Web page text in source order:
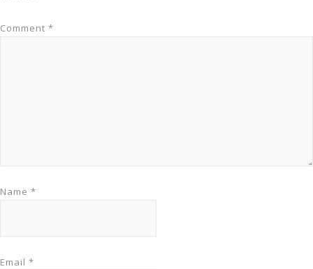
Comment *
Name *
Email *